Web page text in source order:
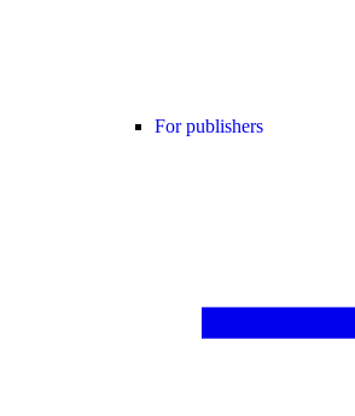
For publishers